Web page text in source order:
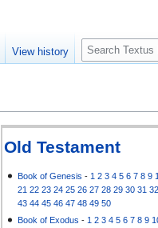
Old Testament
Book of Genesis - 1 2 3 4 5 6 7 8 9
21 22 23 24 25 26 27 28 29 30 31 32
43 44 45 46 47 48 49 50
Book of Exodus - 1 2 3 4 5 6 7 8 9
View history
S
e
c